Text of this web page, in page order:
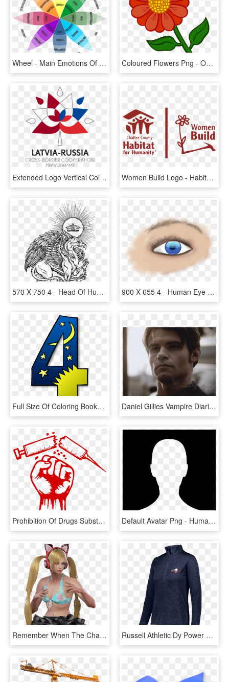
Wheel - Main Emotions Of A Human, HD Png Download Coloured Flowers Png - Outline Of Colourful Flower, Transparent Png
Extended Logo Vertical Colourful Jpg, Png - Graphic Design, Transparent Png Women Build Logo - Habitat For Humanity, HD Png Download
570 X 750 4 - Head Of Human Body Of Lion, HD Png Download 900 X 655 4 - Human Eye Eye Png, Transparent Png
Full Size Of Coloring Books For Adults Bill Murray - Days Of Creation 4, HD Png Download Daniel Gillies Vampire Diaries Season 4 Download - Human, HD Png Download
Prohibition Of Drugs Substance Abuse Poster International - Anti Drugs Poster, HD Png Download Default Avatar Png - Human White Icon Png, Transparent Png
Remember When The Characters Actually Had Varying Physiques - Tekken 7 Fr Lucky Chloe, HD Png Download Russell Athletic Dy Power Lightweight 1/4 Zip Pullover - Fr Jackets, HD Png Download